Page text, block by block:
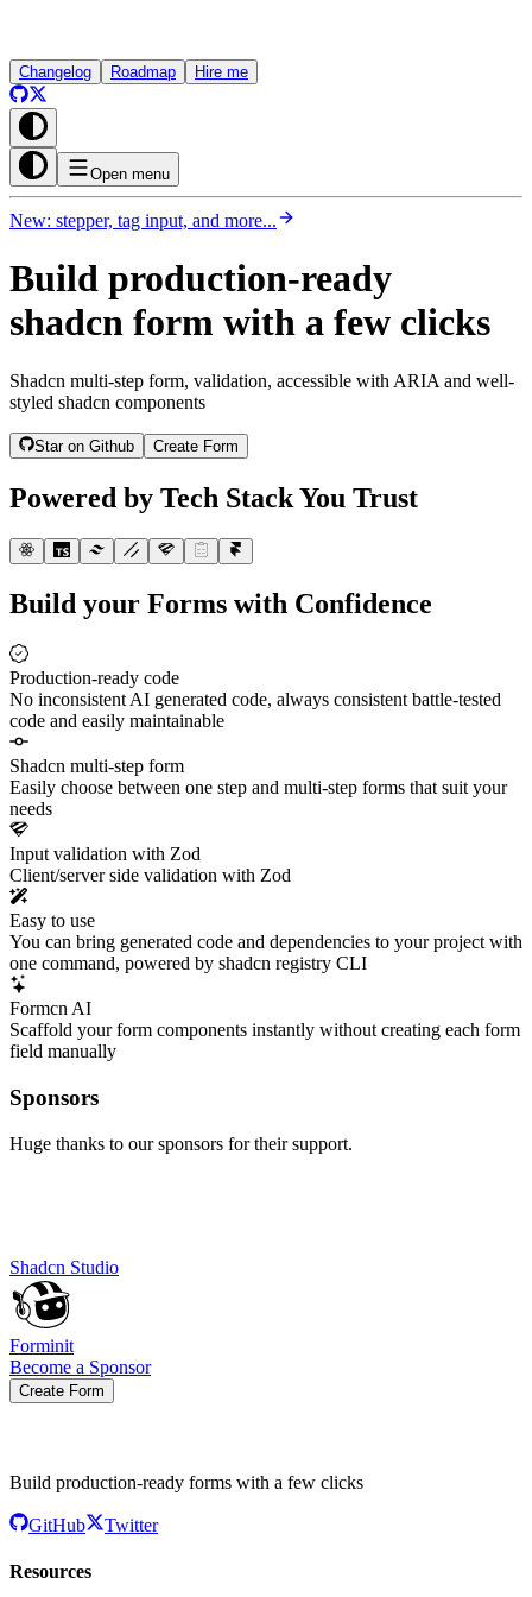
Changelog Roadmap Hire me
Open menu
New: stepper, tag input, and more...
Build production-ready
shadcn form with a few clicks
Shadcn multi-step form, validation, accessible with ARIA and well-
styled shadcn components
Star on Github Create Form
Powered by Tech Stack You Trust
Build your Forms with Confidence
Production-ready code
No inconsistent AI generated code, always consistent battle-tested
code and easily maintainable
Shadcn multi-step form
Easily choose between one step and multi-step forms that suit your
needs
Input validation with Zod
Client/server side validation with Zod
Easy to use
You can bring generated code and dependencies to your project with
one command, powered by shadcn registry CLI
Formcn AI
Scaffold your form components instantly without creating each form
field manually
Sponsors
Huge thanks to our sponsors for their support.
Shadcn Studio
Forminit
Become a Sponsor
Create Form
Build production-ready forms with a few clicks
GitHub Twitter
Resources